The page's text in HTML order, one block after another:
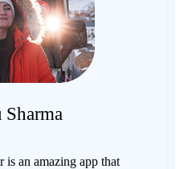
Sharma
is an amazing app that